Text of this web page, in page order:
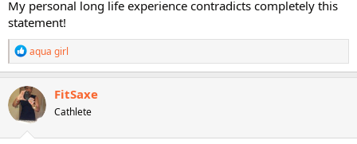
My personal long life experience contradicts completely this
statement!
R
e
a
c
t
o
n
aqua girl
FitSaxe
Cathlete